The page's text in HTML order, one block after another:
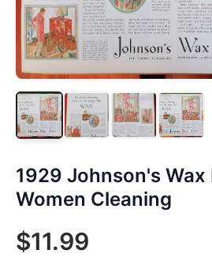
1929 Johnson's Wax
Women Cleaning
$11.99